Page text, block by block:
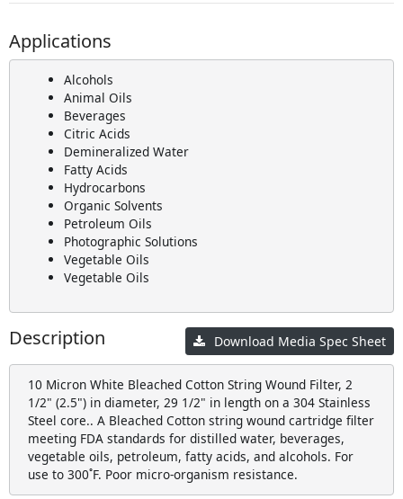
Applications
Alcohols
Animal Oils
Beverages
Citric Acids
Demineralized Water
Fatty Acids
Hydrocarbons
Organic Solvents
Petroleum Oils
Photographic Solutions
Vegetable Oils
Vegetable Oils
Download Media Spec Sheet
Description
10 Micron White Bleached Cotton String Wound Filter, 2
1/2" (2.5") in diameter, 29 1/2" in length on a 304 Stainless
Steel core.. A Bleached Cotton string wound cartridge filter
meeting FDA standards for distilled water, beverages,
vegetable oils, petroleum, fatty acids, and alcohols. For
use to 300˚F. Poor micro-organism resistance.